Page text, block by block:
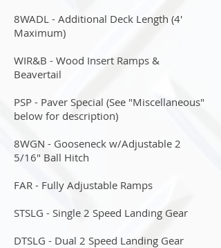
8WADL - Additional Deck Length (4'
Maximum)
WIR&B - Wood Insert Ramps &
Beavertail
PSP - Paver Special (See "Miscellaneous"
below for description)
8WGN - Gooseneck w/Adjustable 2
5/16" Ball Hitch
FAR - Fully Adjustable Ramps
STSLG - Single 2 Speed Landing Gear
DTSLG - Dual 2 Speed Landing Gear